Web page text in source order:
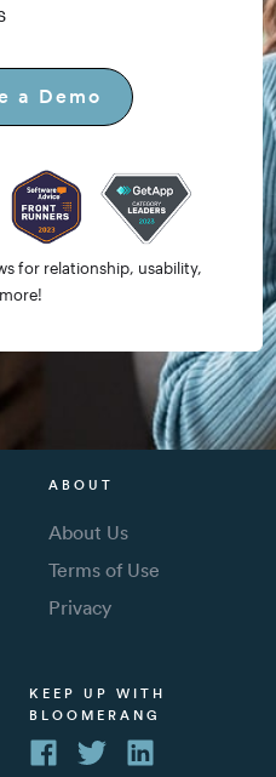
a Demo
for relationship, usability,
ABOUT
About Us
Terms of Use
Privacy
KEEP UP WITH
BLOOMERANG